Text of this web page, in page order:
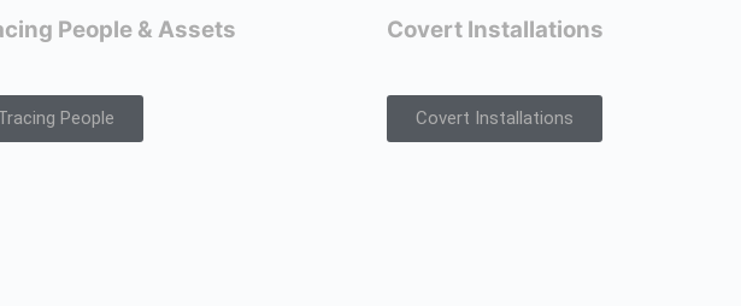
People & Assets
People
Covert Installations
Covert Installations